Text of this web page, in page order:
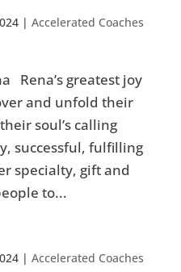
| Accelerated Coaches
Rena’s greatest joy
and unfold their
soul’s calling
successful, fulfilling
specialty, gift and
to...
| Accelerated Coaches